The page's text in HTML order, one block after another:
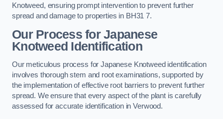
Knotweed, ensuring prompt intervention to prevent further
spread and damage to properties in BH31 7.
Our Process for Japanese
Knotweed Identification
Our meticulous process for Japanese Knotweed identification
involves thorough stem and root examinations, supported by
the implementation of effective root barriers to prevent further
spread. We ensure that every aspect of the plant is carefully
assessed for accurate identification in Verwood.